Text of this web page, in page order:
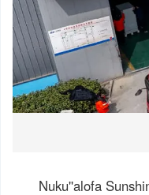
Nuku''alofa